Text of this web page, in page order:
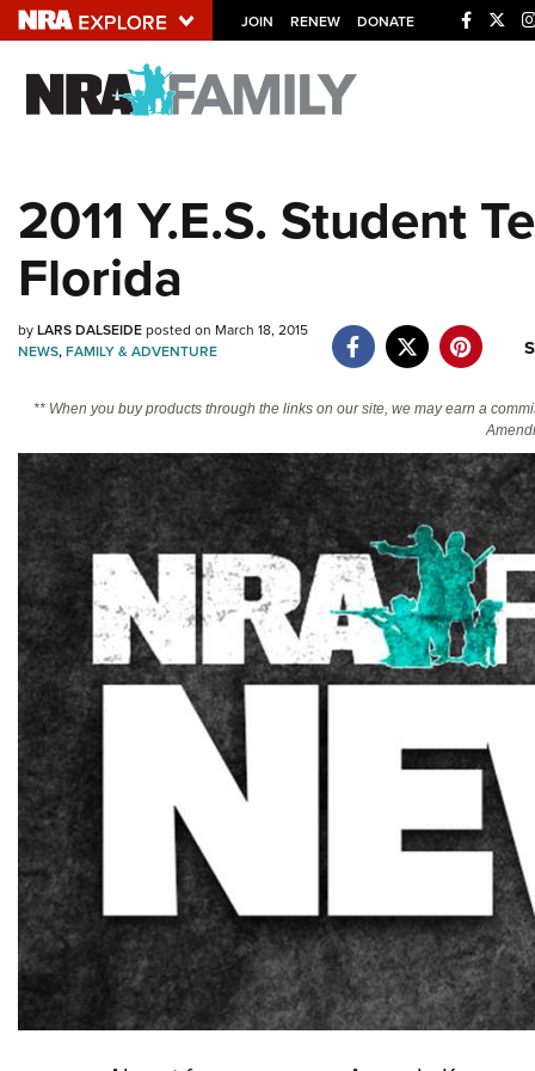
JOIN RENEW DONATE
Explore The NRA
NRA.ORG
Friends of NRA
NRA Online Training
Politics, Policy and Legislation
2011 Y.E.S. Student
Florida
byLARS DALSEIDEposted on March 18, 2015
NEWS,FAMILY & ADVENTURE
** When you buy products through the links on our site, we may earn a